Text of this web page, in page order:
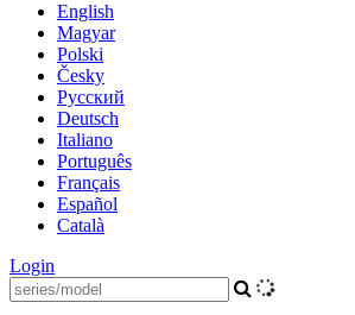
English
Magyar
Polski
Česky
Pусский
Deutsch
Italiano
Português
Français
Español
Català
Login